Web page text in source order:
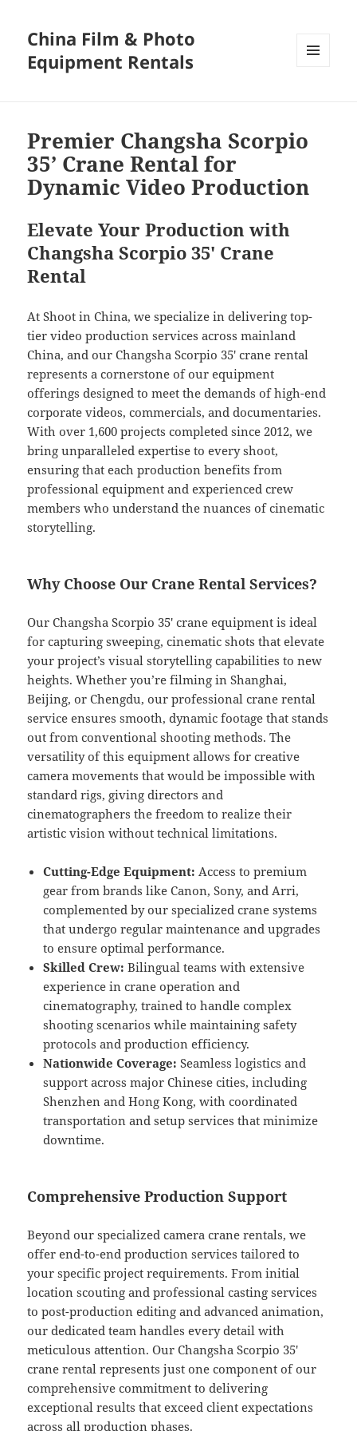
China Film & Photo
Equipment Rentals
Premier Changsha Scorpio
35’ Crane Rental for
Dynamic Video Production
Elevate Your Production with
Changsha Scorpio 35′ Crane
Rental
At Shoot in China, we specialize in delivering top-
tier video production services across mainland
China, and our Changsha Scorpio 35′ crane rental
represents a cornerstone of our equipment
offerings designed to meet the demands of high-end
corporate videos, commercials, and documentaries.
With over 1,600 projects completed since 2012, we
bring unparalleled expertise to every shoot,
ensuring that each production benefits from
professional equipment and experienced crew
members who understand the nuances of cinematic
storytelling.
Why Choose Our Crane Rental Services?
Our Changsha Scorpio 35′ crane equipment is ideal
for capturing sweeping, cinematic shots that elevate
your project’s visual storytelling capabilities to new
heights. Whether you’re filming in Shanghai,
Beijing, or Chengdu, our professional crane rental
service ensures smooth, dynamic footage that stands
out from conventional shooting methods. The
versatility of this equipment allows for creative
camera movements that would be impossible with
standard rigs, giving directors and
cinematographers the freedom to realize their
artistic vision without technical limitations.
Cutting-Edge Equipment: Access to premium
gear from brands like Canon, Sony, and Arri,
complemented by our specialized crane systems
that undergo regular maintenance and upgrades
to ensure optimal performance.
Skilled Crew: Bilingual teams with extensive
experience in crane operation and
cinematography, trained to handle complex
shooting scenarios while maintaining safety
protocols and production efficiency.
Nationwide Coverage: Seamless logistics and
support across major Chinese cities, including
Shenzhen and Hong Kong, with coordinated
transportation and setup services that minimize
downtime.
Comprehensive Production Support
Beyond our specialized camera crane rentals, we
offer end-to-end production services tailored to
your specific project requirements. From initial
location scouting and professional casting services
to post-production editing and advanced animation,
our dedicated team handles every detail with
meticulous attention. Our Changsha Scorpio 35′
crane rental represents just one component of our
comprehensive commitment to delivering
exceptional results that exceed client expectations
across all production phases.